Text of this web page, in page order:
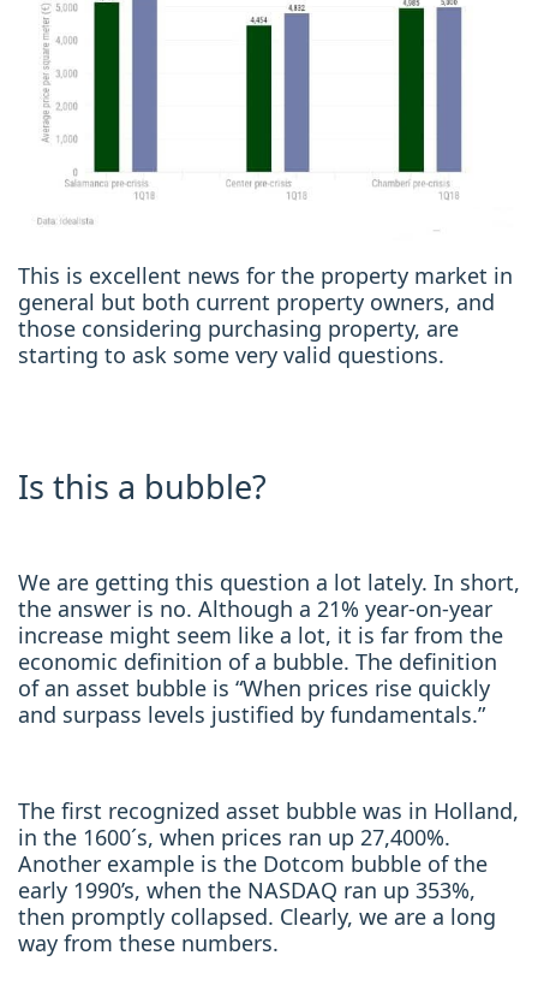
This is excellent news for the property market in
general but both current property owners, and
those considering purchasing property, are
starting to ask some very valid questions.
Is this a bubble?
We are getting this question a lot lately. In short,
the answer is no. Although a 21% year-on-year
increase might seem like a lot, it is far from the
economic definition of a bubble. The definition
of an asset bubble is “When prices rise quickly
and surpass levels justified by fundamentals.”
The first recognized asset bubble was in Holland,
in the 1600´s, when prices ran up 27,400%.
Another example is the Dotcom bubble of the
early 1990’s, when the NASDAQ ran up 353%,
then promptly collapsed. Clearly, we are a long
way from these numbers.